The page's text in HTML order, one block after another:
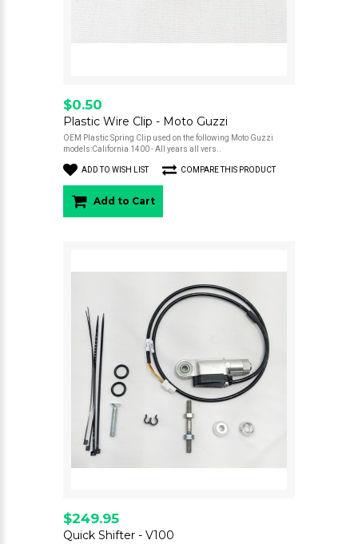
$0.50
Plastic Wire Clip - Moto Guzzi
OEM Plastic Spring Clip used on the following Moto Guzzi
models:California 1400 - All years all vers..
ADD TO WISH LIST COMPARE THIS PRODUCT
Add to Cart
$249.95
Quick Shifter - V100